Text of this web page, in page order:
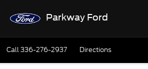
Parkway Ford
Call336-276-2937 Directions